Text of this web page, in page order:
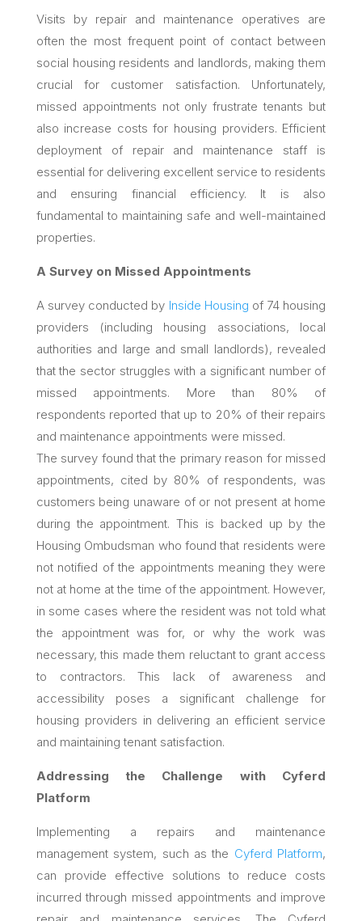
Visits by repair and maintenance operatives are
often the most frequent point of contact between
social housing residents and landlords, making them
crucial for customer satisfaction. Unfortunately,
missed appointments not only frustrate tenants but
also increase costs for housing providers. Efficient
deployment of repair and maintenance staff is
essential for delivering excellent service to residents
and ensuring financial efficiency. It is also
fundamental to maintaining safe and well-maintained
properties.
A Survey on Missed Appointments
A survey conducted by Inside Housing of 74 housing
providers (including housing associations, local
authorities and large and small landlords), revealed
that the sector struggles with a significant number of
missed appointments. More than 80% of
respondents reported that up to 20% of their repairs
and maintenance appointments were missed.
The survey found that the primary reason for missed
appointments, cited by 80% of respondents, was
customers being unaware of or not present at home
during the appointment. This is backed up by the
Housing Ombudsman who found that residents were
not notified of the appointments meaning they were
not at home at the time of the appointment. However,
in some cases where the resident was not told what
the appointment was for, or why the work was
necessary, this made them reluctant to grant access
to contractors. This lack of awareness and
accessibility poses a significant challenge for
housing providers in delivering an efficient service
and maintaining tenant satisfaction.
Addressing the Challenge with Cyferd
Platform
Implementing a repairs and maintenance
management system, such as the Cyferd Platform,
can provide effective solutions to reduce costs
incurred through missed appointments and improve